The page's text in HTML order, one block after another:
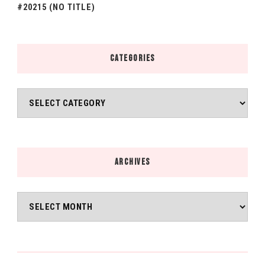
#20215 (NO TITLE)
CATEGORIES
Categories
ARCHIVES
Archives